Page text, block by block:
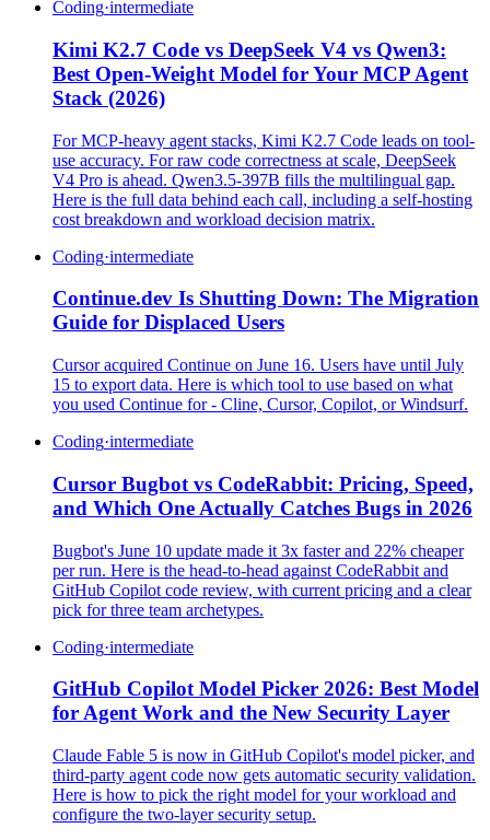
Coding·intermediate
Kimi K2.7 Code vs DeepSeek V4 vs Qwen3:
Best Open-Weight Model for Your MCP Agent
Stack (2026)
For MCP-heavy agent stacks, Kimi K2.7 Code leads on tool-
use accuracy. For raw code correctness at scale, DeepSeek
V4 Pro is ahead. Qwen3.5-397B fills the multilingual gap.
Here is the full data behind each call, including a self-hosting
cost breakdown and workload decision matrix.
Coding·intermediate
Continue.dev Is Shutting Down: The Migration
Guide for Displaced Users
Cursor acquired Continue on June 16. Users have until July
15 to export data. Here is which tool to use based on what
you used Continue for - Cline, Cursor, Copilot, or Windsurf.
Coding·intermediate
Cursor Bugbot vs CodeRabbit: Pricing, Speed,
and Which One Actually Catches Bugs in 2026
Bugbot's June 10 update made it 3x faster and 22% cheaper
per run. Here is the head-to-head against CodeRabbit and
GitHub Copilot code review, with current pricing and a clear
pick for three team archetypes.
Coding·intermediate
GitHub Copilot Model Picker 2026: Best Model
for Agent Work and the New Security Layer
Claude Fable 5 is now in GitHub Copilot's model picker, and
third-party agent code now gets automatic security validation.
Here is how to pick the right model for your workload and
configure the two-layer security setup.